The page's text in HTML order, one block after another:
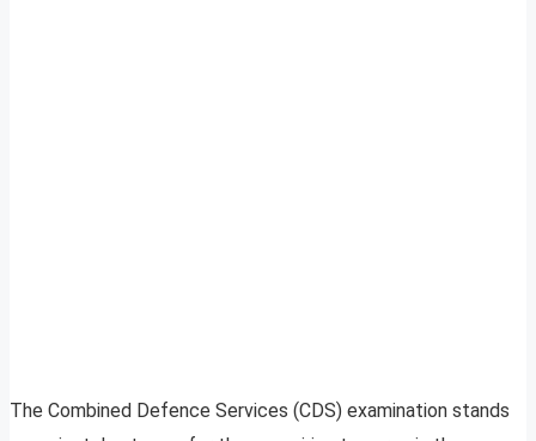
The Combined Defence Services (CDS) examination stands